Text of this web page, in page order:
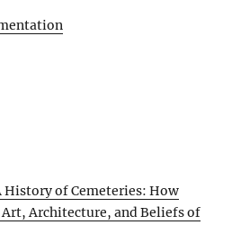
History of Cemeteries: How
Art, Architecture, and Beliefs of